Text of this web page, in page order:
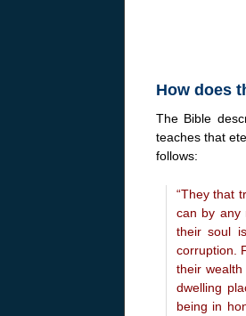
How does
The Bible
teaches that
follows:
“They that
can by any
their soul
corruption.
their
dwelling
being in